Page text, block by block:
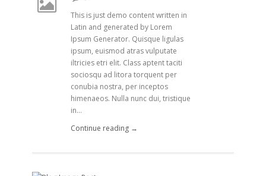
This is just demo content written in
Latin and generated by Lorem
Ipsum Generator. Quisque ligulas
ipsum, euismod atras vulputate
iltricies etri elit. Class aptent taciti
sociosqu ad litora torquent per
conubia nostra, per inceptos
himenaeos. Nulla nunc dui, tristique
in...
Continue reading →